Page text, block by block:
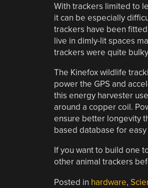
With trackers limited to
it can be especially
trackers have been
live in dimly-lit spaces
trackers were quite
The Kinefox wildlife
power the GPS and
this energy harvester
around a copper coil.
ensure better longevity
based database for easy
If you want to build one
other animal trackers
Posted in hardware,